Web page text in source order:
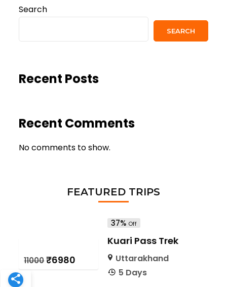
Search
SEARCH
Recent Posts
Recent Comments
No comments to show.
FEATURED TRIPS
₹11000₹6980
37% Off
Kuari Pass Trek
Uttarakhand
5 Days